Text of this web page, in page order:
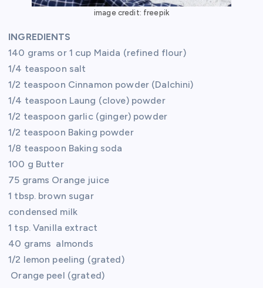
image credit: freepik
INGREDIENTS
140 grams or 1 cup Maida (refined flour)
1/4 teaspoon salt
1/2 teaspoon Cinnamon powder (Dalchini)
1/4 teaspoon Laung (clove) powder
1/2 teaspoon garlic (ginger) powder
1/2 teaspoon Baking powder
1/8 teaspoon Baking soda
100 g Butter
75 grams Orange juice
1 tbsp. brown sugar
condensed milk
1 tsp. Vanilla extract
40 grams almonds
1/2 lemon peeling (grated)
Orange peel (grated)